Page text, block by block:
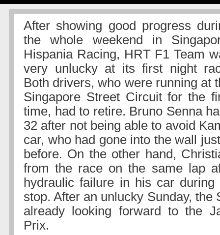
After showing good progress
the whole weekend in
Hispania Racing, HRT F1 Team
very unlucky at its first night
Both drivers, who were running at
Singapore Street Circuit for the
time, had to retire. Bruno Senna
32 after not being able to avoid
car, who had gone into the wall
before. On the other hand,
from the race on the same lap
hydraulic failure in his car
stop. After an unlucky Sunday, the
already looking forward to the
Prix.